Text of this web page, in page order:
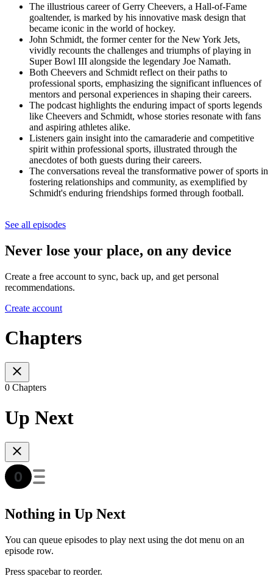
The illustrious career of Gerry Cheevers, a Hall-of-Fame
goaltender, is marked by his innovative mask design that
became iconic in the world of hockey.
John Schmidt, the former center for the New York Jets,
vividly recounts the challenges and triumphs of playing in
Super Bowl III alongside the legendary Joe Namath.
Both Cheevers and Schmidt reflect on their paths to
professional sports, emphasizing the significant influences of
mentors and personal experiences in shaping their careers.
The podcast highlights the enduring impact of sports legends
like Cheevers and Schmidt, whose stories resonate with fans
and aspiring athletes alike.
Listeners gain insight into the camaraderie and competitive
spirit within professional sports, illustrated through the
anecdotes of both guests during their careers.
The conversations reveal the transformative power of sports in
fostering relationships and community, as exemplified by
Schmidt's enduring friendships formed through football.
See all episodes
Never lose your place, on any device
Create a free account to sync, back up, and get personal
recommendations.
Create account
Chapters
0 Chapters
Up Next
Nothing in Up Next
You can queue episodes to play next using the dot menu on an
episode row.
Press spacebar to reorder.